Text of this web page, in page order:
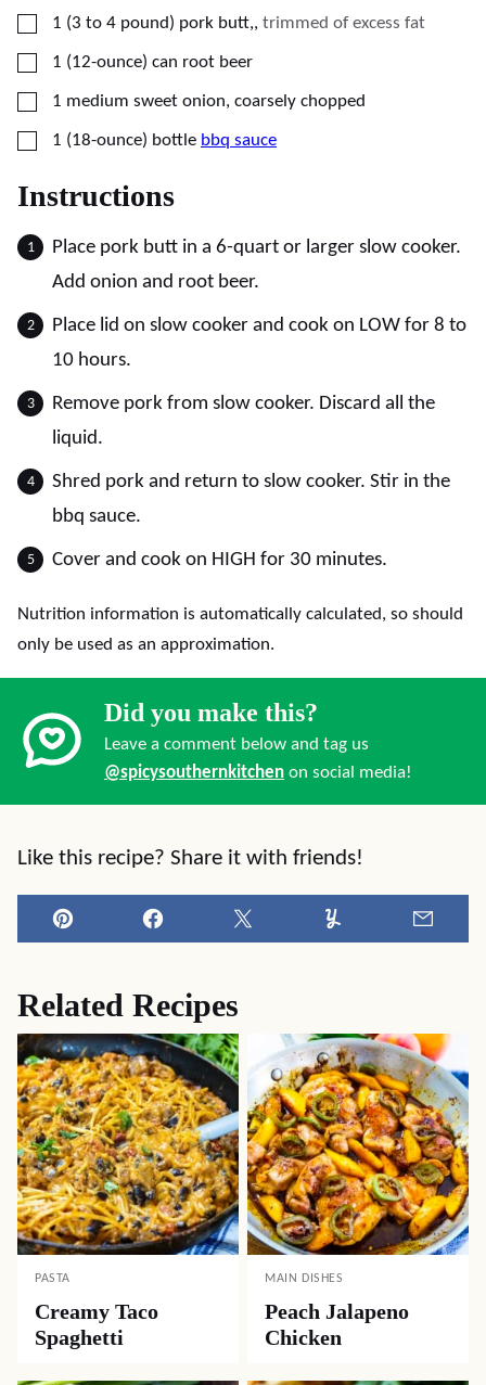
▢
1 (3 to 4 pound) pork butt,, trimmed of excess fat
▢
1 (12-ounce) can root beer
▢
1 medium sweet onion, coarsely chopped
▢
1 (18-ounce) bottle bbq sauce
Instructions
Place pork butt in a 6-quart or larger slow cooker.
Add onion and root beer.
Place lid on slow cooker and cook on LOW for 8 to
10 hours.
Remove pork from slow cooker. Discard all the
liquid.
Shred pork and return to slow cooker. Stir in the
bbq sauce.
Cover and cook on HIGH for 30 minutes.
Nutrition information is automatically calculated, so should
only be used as an approximation.
Did you make this?
Leave a comment below and tag us
@spicysouthernkitchen on social media!
Like this recipe? Share it with friends!
Pin Facebook Tweet Yummly
Related Recipes
PASTA
Creamy Taco
Spaghetti
MAIN DISHES
Peach Jalapeno
Chicken